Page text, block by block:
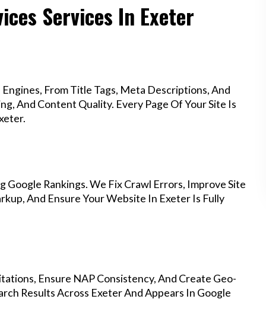
Services In Exeter
From Title Tags, Meta Descriptions, And
And Content Quality. Every Page Of Your Site Is
Rankings. We Fix Crawl Errors, Improve Site
And Ensure Your Website In Exeter Is Fully
Ensure NAP Consistency, And Create Geo-
Results Across Exeter And Appears In Google